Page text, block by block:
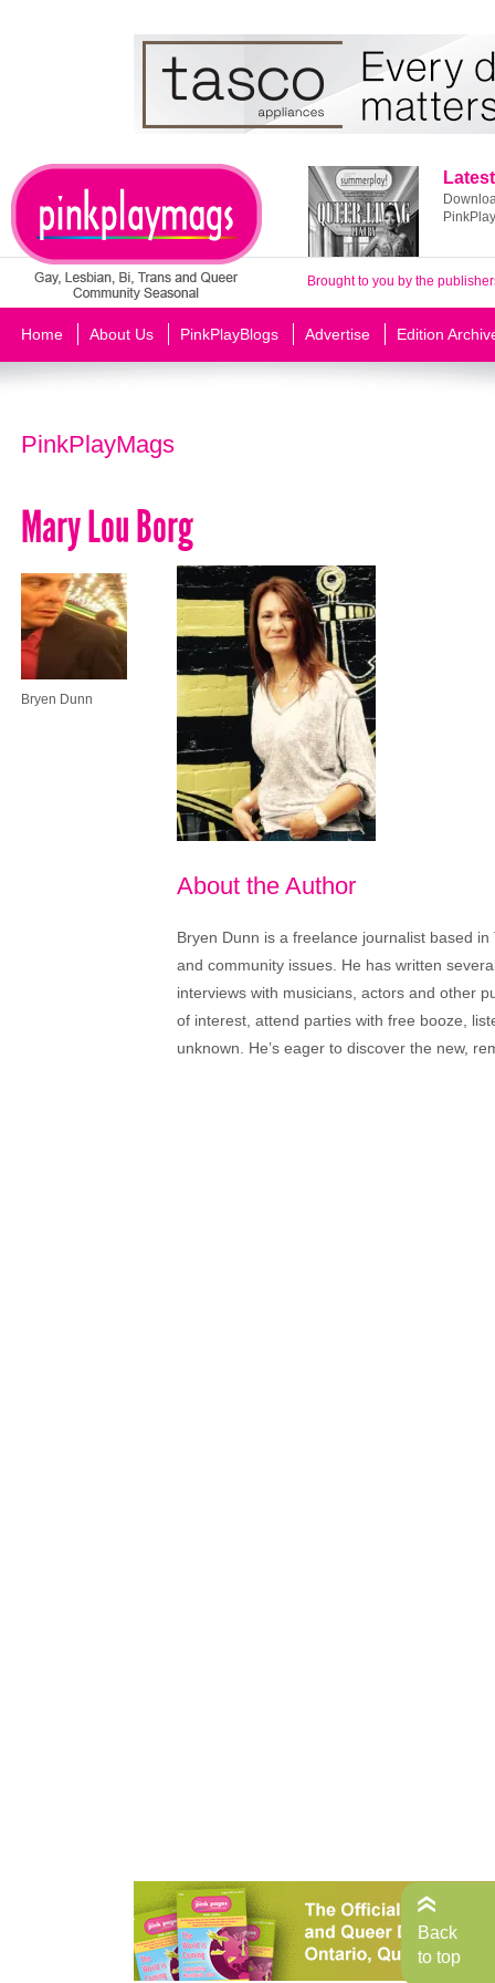
Brought to you by the
Home About Us PinkPlayBlogs Advertise Edition
PinkPlayMags
Mary Lou Borg
Bryen Dunn
About the Author
Bryen Dunn is a freelance journalist based
and community issues. He has written
interviews with musicians, actors and other
of interest, attend parties with free booze,
unknown. He’s eager to discover the new,
Back
to top